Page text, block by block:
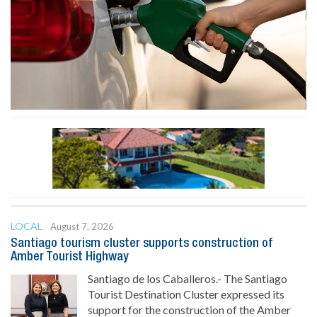
LOCAL
August 7, 2026
Santiago tourism cluster supports construction of
Amber Tourist Highway
Santiago de los Caballeros.- The Santiago
Tourist Destination Cluster expressed its
support for the construction of the Amber